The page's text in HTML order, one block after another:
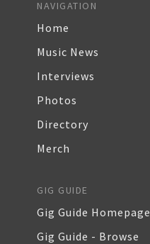
NAVIGATION
Home
Music News
Interviews
Photos
Directory
Merch
GIG GUIDE
Gig Guide Homepage
Gig Guide - Browse